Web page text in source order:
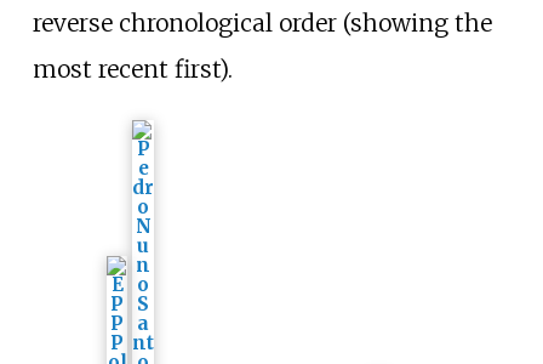
reverse chronological order (showing the
most recent first).